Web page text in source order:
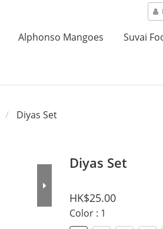
Alphonso Mangoes Suvai
Diyas Set
Diyas Set
HK$25.00
Color : 1